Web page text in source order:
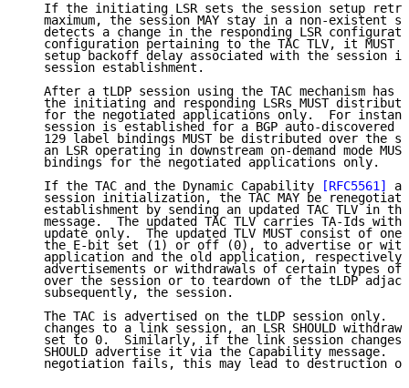
If the initiating LSR sets the session setup
maximum, the session MAY stay in a non-existent
detects a change in the responding LSR
configuration pertaining to the TAC TLV, it MUST
setup backoff delay associated with the session
   session establishment.
After a tLDP session using the TAC mechanism has
the initiating and responding LSRs MUST
for the negotiated applications only.  For
session is established for a BGP auto-discovered
129 label bindings MUST be distributed over the
an LSR operating in downstream on-demand mode
   bindings for the negotiated applications only.
   If the TAC and the Dynamic Capability
[RFC5561]
session initialization, the TAC MAY be
establishment by sending an updated TAC TLV in
message.  The updated TAC TLV carries TA-Ids with
update only.  The updated TLV MUST consist of one
the E-bit set (1) or off (0), to advertise or
application and the old application,
advertisements or withdrawals of certain types of
over the session or to teardown of the tLDP
   subsequently, the session.
The TAC is advertised on the tLDP session only.
changes to a link session, an LSR SHOULD withdraw
set to 0.  Similarly, if the link session changes
SHOULD advertise it via the Capability message.
negotiation fails, this may lead to destruction